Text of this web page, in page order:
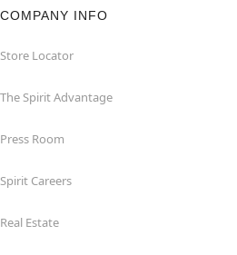
COMPANY INFO
Store Locator
The Spirit Advantage
Press Room
Spirit Careers
Real Estate